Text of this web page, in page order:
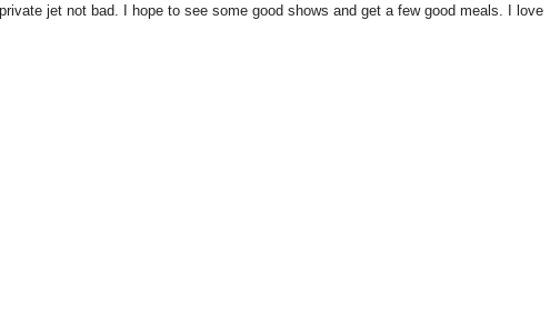
jet not bad. I hope to see some good shows and get a few good meals. I love